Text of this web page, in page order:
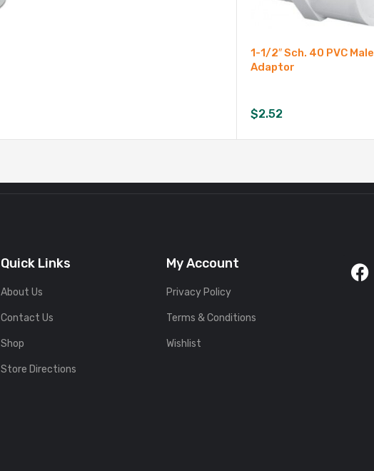
1-1/2″ Sch. 40 PVC Male
Adaptor
$2.52
Quick Links
About Us
Contact Us
Shop
Store Directions
My Account
Privacy Policy
Terms & Conditions
Wishlist